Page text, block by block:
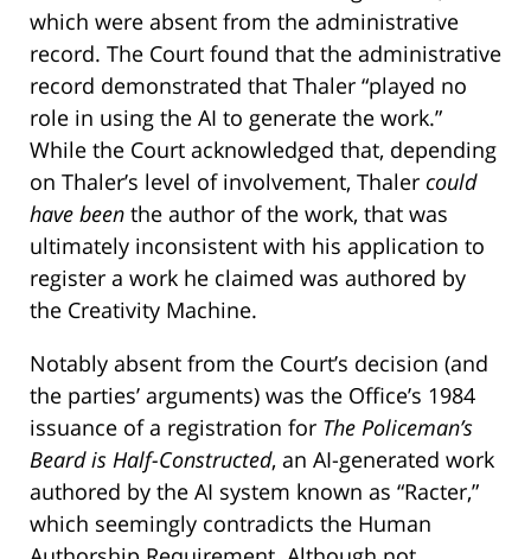
which were absent from the administrative
record. The Court found that the administrative
record demonstrated that Thaler “played no
role in using the AI to generate the work.”
While the Court acknowledged that, depending
on Thaler’s level of involvement, Thaler could
have been the author of the work, that was
ultimately inconsistent with his application to
register a work he claimed was authored by
the Creativity Machine.
Notably absent from the Court’s decision (and
the parties’ arguments) was the Office’s 1984
issuance of a registration for The Policeman’s
Beard is Half-Constructed, an AI-generated work
authored by the AI system known as “Racter,”
which seemingly contradicts the Human